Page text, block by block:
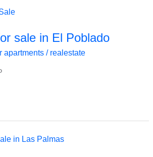
sale in El Poblado
apartments/ realestate